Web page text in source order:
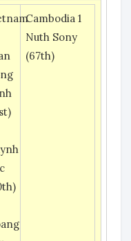
Cambodia 1
Nuth Sony
(67th)